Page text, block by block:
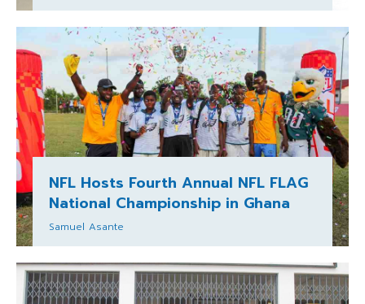
NFL Hosts Fourth Annual NFL FLAG
National Championship in Ghana
Samuel Asante